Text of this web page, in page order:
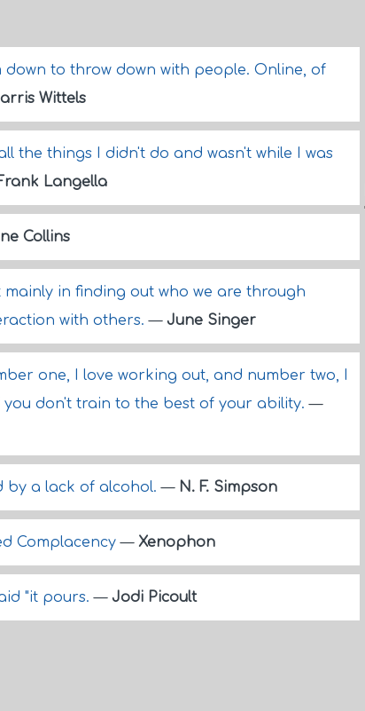
down to throw down with people. Online, of
Wittels
the things I didn't do and wasn't while I was
Langella
Collins
in finding out who we are through
with others.— June Singer
one, I love working out, and number two, I
you don't train to the best of your ability.—
by a lack of alcohol.— N. F. Simpson
Complacency— Xenophon
"it pours.— Jodi Picoult